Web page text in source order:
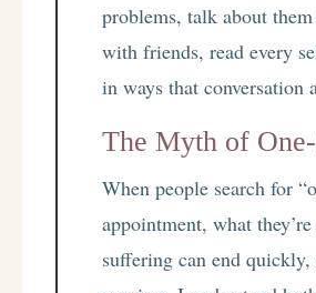
problems, talk about
with friends, read every
in ways that
The Myth of
When people search for
appointment, what
suffering can end